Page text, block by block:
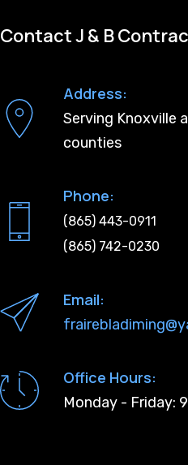
Contact J & B
Address:
Serving Knoxville
counties
Phone:
(865) 443-0911
(865) 742-0230
Email:
Office Hours:
Monday - Friday: